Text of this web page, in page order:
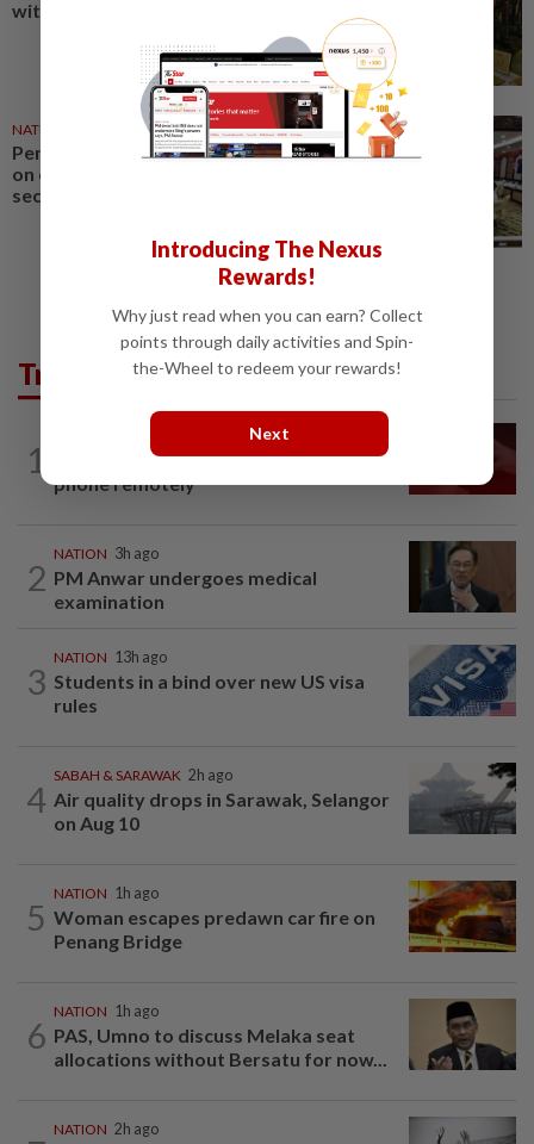
with free admission until Aug 31
NATION 08 May 2026
Penang govt should focus more
on energy efficiency, food
security, says Ramli Ngah
Trending in News
1
‘I watched them take control of my
phone remotely’
2
NATION 3h ago
PM Anwar undergoes medical
examination
3
NATION 13h ago
Students in a bind over new US visa
rules
4
SABAH & SARAWAK 2h ago
Air quality drops in Sarawak, Selangor
on Aug 10
5
NATION 1h ago
Woman escapes predawn car fire on
Penang Bridge
6
NATION 1h ago
PAS, Umno to discuss Melaka seat
allocations without Bersatu for now...
NATION 2h ago
Introducing The Nexus
Rewards!
Why just read when you can earn? Collect
points through daily activities and Spin-
the-Wheel to redeem your rewards!
Next